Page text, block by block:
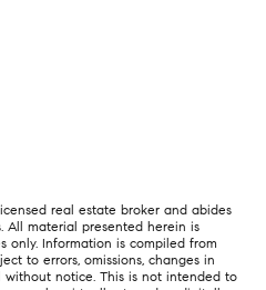
real estate broker and abides
All material presented herein is
only. Information is compiled from
to errors, omissions, changes in
without notice. This is not intended to